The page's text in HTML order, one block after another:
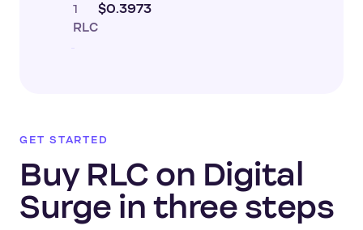
1
RLC
$0.3973
GET STARTED
Buy RLC on Digital
Surge in three steps